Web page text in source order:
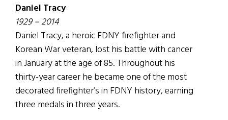
Daniel Tracy
1929 – 2014
Daniel Tracy, a heroic FDNY firefighter and
Korean War veteran, lost his battle with cancer
in January at the age of 85. Throughout his
thirty-year career he became one of the most
decorated firefighter’s in FDNY history, earning
three medals in three years.